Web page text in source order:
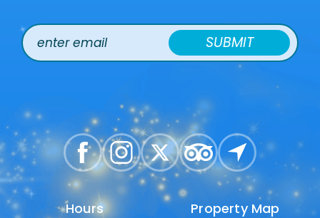
SUBMIT
Hours
Hours Property Map
Property Map